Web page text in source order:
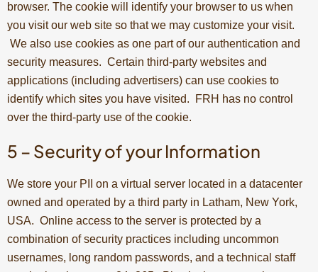
browser. The cookie will identify your browser to us when
you visit our web site so that we may customize your visit.
We also use cookies as one part of our authentication and
security measures. Certain third-party websites and
applications (including advertisers) can use cookies to
identify which sites you have visited. FRH has no control
over the third-party use of the cookie.
5 – Security of your Information
We store your PII on a virtual server located in a datacenter
owned and operated by a third party in Latham, New York,
USA. Online access to the server is protected by a
combination of security practices including uncommon
usernames, long random passwords, and a technical staff